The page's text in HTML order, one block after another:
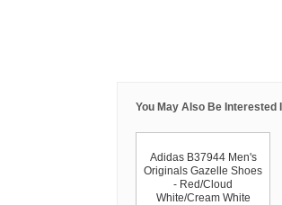
You May Also Be Interested
Adidas B37944 Men's
Originals Gazelle Shoes
- Red/Cloud
White/Cream White